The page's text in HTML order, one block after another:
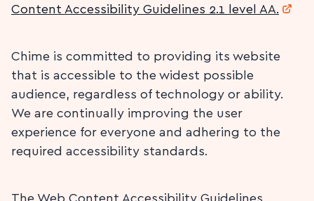
Content Accessibility Guidelines 2.1 level AA.
Chime is committed to providing its website
that is accessible to the widest possible
audience, regardless of technology or ability.
We are continually improving the user
experience for everyone and adhering to the
required accessibility standards.